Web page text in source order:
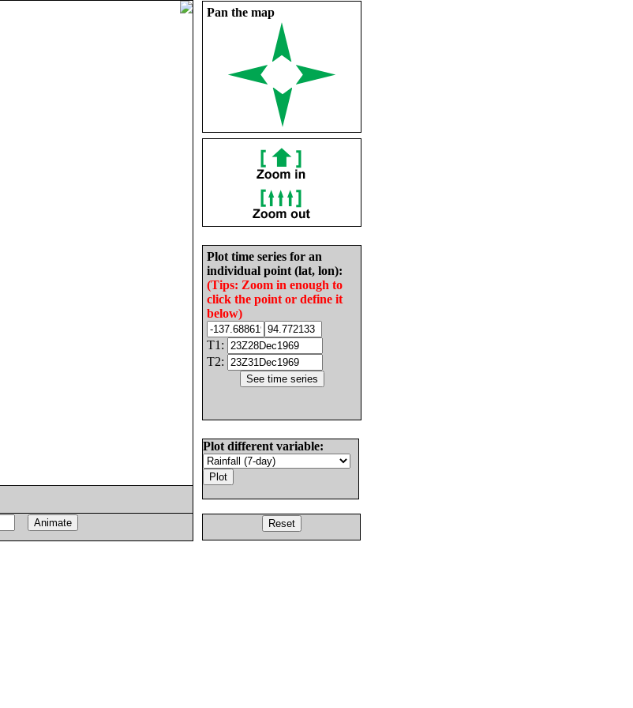
Pan the map
Plot time series for an
individual point (lat, lon):
(Tips: Zoom in enough to
click the point or define it
below)
T1:
T2:
Plot different variable: